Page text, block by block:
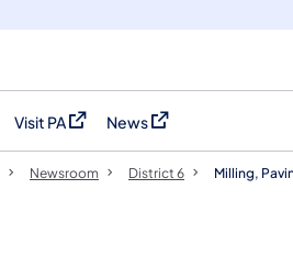
Visit PA
(opens in a new tab)
News
(opens in a new tab)
Newsroom District 6 Milling,